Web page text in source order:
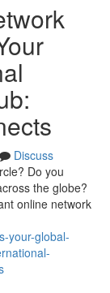
Discuss
Do you
the globe?
online network
your-global-